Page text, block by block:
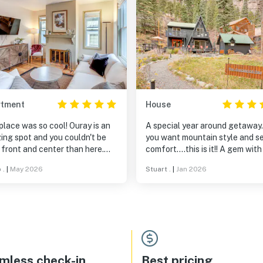
was so cool! Ouray is an
spot and you couldn't be
front and center than here.
the dog park and river to
from! The
coffee and treats he
from his place are
. May 2026
House
A special year around
you want mountain style and
comfort….this is it!! A gem with
Stuart . Jan 2026